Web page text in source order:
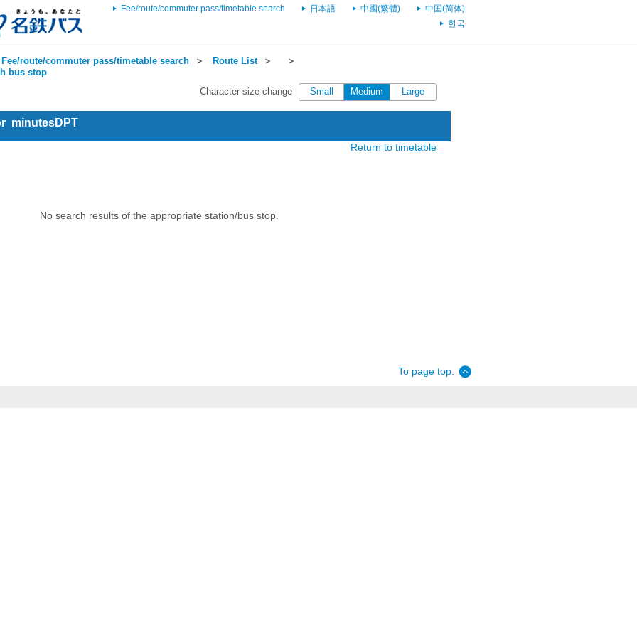
Fee/route/commuter pass/timetable search 日本語 中國(繁體)
中国(简体)
한국
Fee/route/commuter pass/timetable search ＞ Route List＞
＞
bus stop
Character size change
Small Medium Large
minutesDPT
Return to timetable
No search results of the appropriate station/bus stop.
To page top.